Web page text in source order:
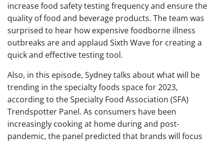
increase food safety testing frequency and ensure the
quality of food and beverage products. The team was
surprised to hear how expensive foodborne illness
outbreaks are and applaud Sixth Wave for creating a
quick and effective testing tool.
Also, in this episode, Sydney talks about what will be
trending in the specialty foods space for 2023,
according to the Specialty Food Association (SFA)
Trendspotter Panel. As consumers have been
increasingly cooking at home during and post-
pandemic, the panel predicted that brands will focus